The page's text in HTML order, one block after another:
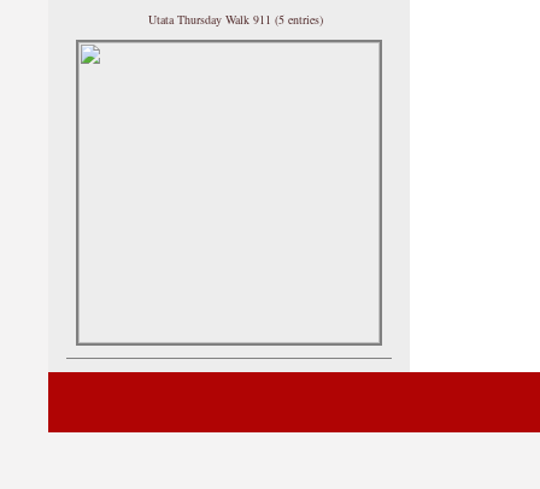
Utata Thursday Walk 911 (5 entries)